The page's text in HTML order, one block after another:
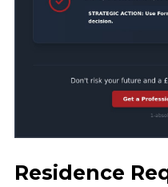
Residence